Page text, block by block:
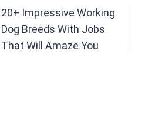
navigation
20+ Impressive Working
Dog Breeds With Jobs
That Will Amaze You